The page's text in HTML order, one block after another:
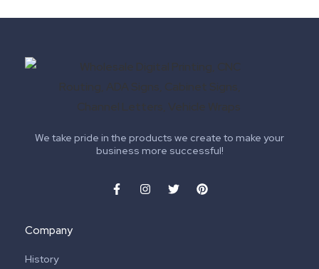
We take pride in the products we create to make your
business more successful!
Company
History